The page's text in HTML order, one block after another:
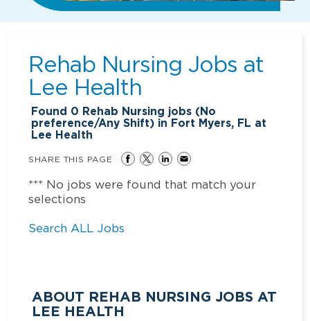
Rehab Nursing Jobs at
Lee Health
Found 0 Rehab Nursing jobs (No
preference/Any Shift) in Fort Myers, FL at
Lee Health
SHARE THIS PAGE
*** No jobs were found that match your
selections
Search ALL Jobs
ABOUT REHAB NURSING JOBS AT
LEE HEALTH